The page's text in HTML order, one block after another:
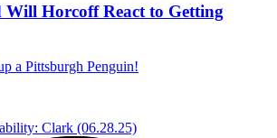
Horcoff React to Getting
a Pittsburgh Penguin!